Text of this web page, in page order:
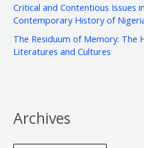
f
o
r
Critical and Contentious Issues
Contemporary History of
The Residuum of Memory: The
Literatures and Cultures
Archives
e
s